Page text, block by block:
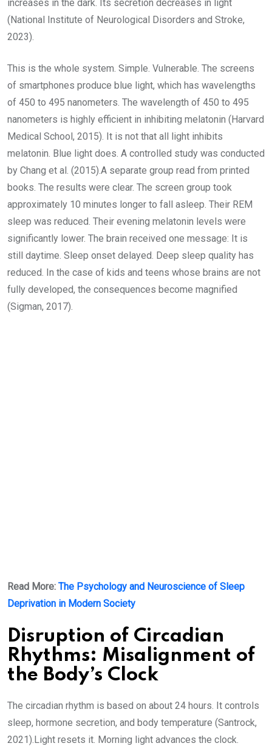
increases in the dark. Its secretion decreases in light
(National Institute of Neurological Disorders and Stroke,
2023).
This is the whole system. Simple. Vulnerable. The screens
of smartphones produce blue light, which has wavelengths
of 450 to 495 nanometers. The wavelength of 450 to 495
nanometers is highly efficient in inhibiting melatonin (Harvard
Medical School, 2015). It is not that all light inhibits
melatonin. Blue light does. A controlled study was conducted
by Chang et al. (2015).A separate group read from printed
books. The results were clear. The screen group took
approximately 10 minutes longer to fall asleep. Their REM
sleep was reduced. Their evening melatonin levels were
significantly lower. The brain received one message: It is
still daytime. Sleep onset delayed. Deep sleep quality has
reduced. In the case of kids and teens whose brains are not
fully developed, the consequences become magnified
(Sigman, 2017).
Read More: The Psychology and Neuroscience of Sleep
Deprivation in Modern Society
Disruption of Circadian
Rhythms: Misalignment of
the Body’s Clock
The circadian rhythm is based on about 24 hours. It controls
sleep, hormone secretion, and body temperature (Santrock,
2021).Light resets it. Morning light advances the clock.